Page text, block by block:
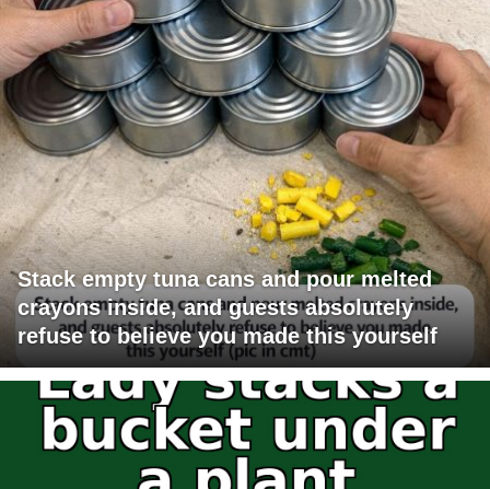
Stack empty tuna cans and pour melted
crayons inside, and guests absolutely
refuse to believe you made this yourself